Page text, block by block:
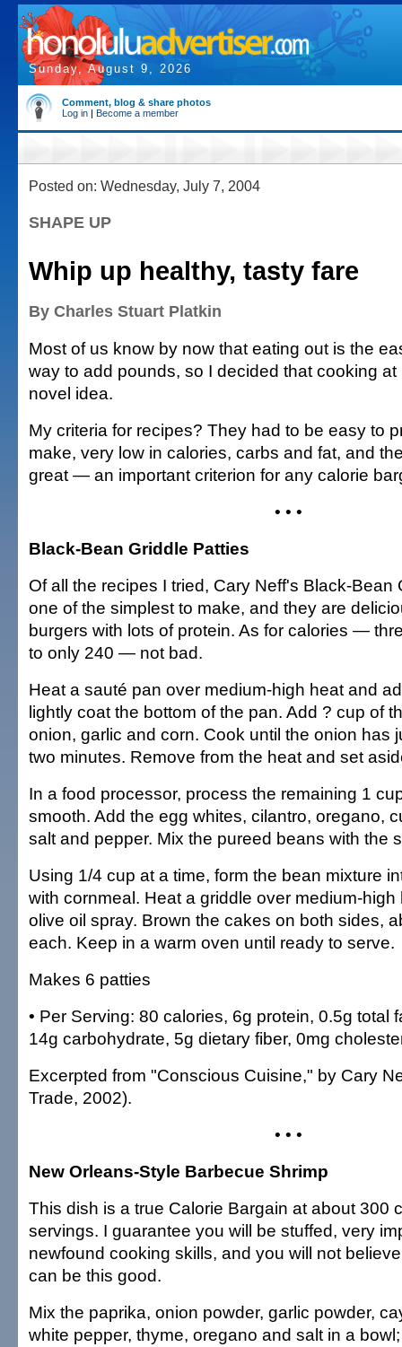
Sunday, August 9, 2026
Comment, blog & share photos
Log in | Become a member
Posted on: Wednesday, July 7, 2004
SHAPE UP
Whip up healthy, tasty fare
By Charles Stuart Platkin
Most of us know by now that eating out is the
way to add pounds, so I decided that cooking
novel idea.
My criteria for recipes? They had to be easy to
make, very low in calories, carbs and fat, and
great — an important criterion for any calorie
• • •
Black-Bean Griddle Patties
Of all the recipes I tried, Cary Neff's Black-Bean
one of the simplest to make, and they are
burgers with lots of protein. As for calories —
to only 240 — not bad.
Heat a sauté pan over medium-high heat and
lightly coat the bottom of the pan. Add ? cup of
onion, garlic and corn. Cook until the onion has
two minutes. Remove from the heat and set
In a food processor, process the remaining 1
smooth. Add the egg whites, cilantro, oregano,
salt and pepper. Mix the pureed beans with the
Using 1/4 cup at a time, form the bean mixture
with cornmeal. Heat a griddle over medium-
olive oil spray. Brown the cakes on both sides,
each. Keep in a warm oven until ready to serve.
Makes 6 patties
• Per Serving: 80 calories, 6g protein, 0.5g total
14g carbohydrate, 5g dietary fiber, 0mg
Excerpted from "Conscious Cuisine," by Cary
Trade, 2002).
• • •
New Orleans-Style Barbecue Shrimp
This dish is a true Calorie Bargain at about 300
servings. I guarantee you will be stuffed, very
newfound cooking skills, and you will not
can be this good.
Mix the paprika, onion powder, garlic powder,
white pepper, thyme, oregano and salt in a